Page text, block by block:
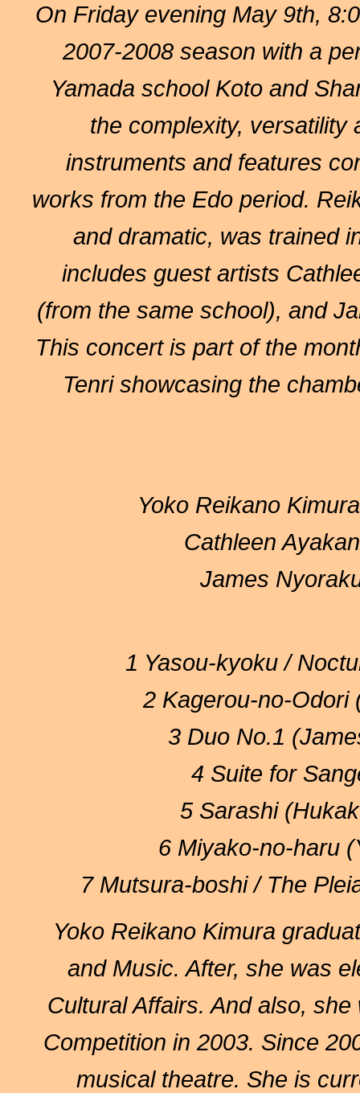
On Friday evening May 9th,
2007-2008 season with a
Yamada school Koto and
the complexity, versatility
instruments and features
works from the Edo period.
and dramatic, was trained
includes guest artists
(from the same school), and
This concert is part of the
Tenri showcasing the
Yoko Reikano Kimura
Cathleen
James
1 Yasou-kyoku /
2 Kagerou-no-Odori
3 Duo No.1
4 Suite for
5 Sarashi
6 Miyako-no-haru
7 Mutsura-boshi / The
Yoko Reikano Kimura
and Music. After, she was
Cultural Affairs. And also,
Competition in 2003. Since
musical theatre. She is